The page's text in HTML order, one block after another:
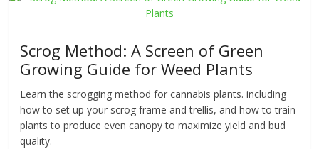
Scrog Method: A Screen of Green
Growing Guide for Weed Plants
Learn the scrogging method for cannabis plants. including
how to set up your scrog frame and trellis, and how to train
plants to produce even canopy to maximize yield and bud
quality.